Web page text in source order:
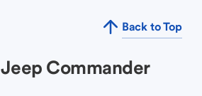
Back to Top
Commander